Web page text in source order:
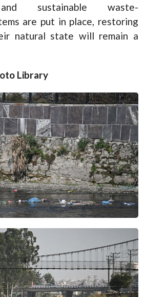
sustainable waste-
are put in place, restoring
natural state will remain a
Library